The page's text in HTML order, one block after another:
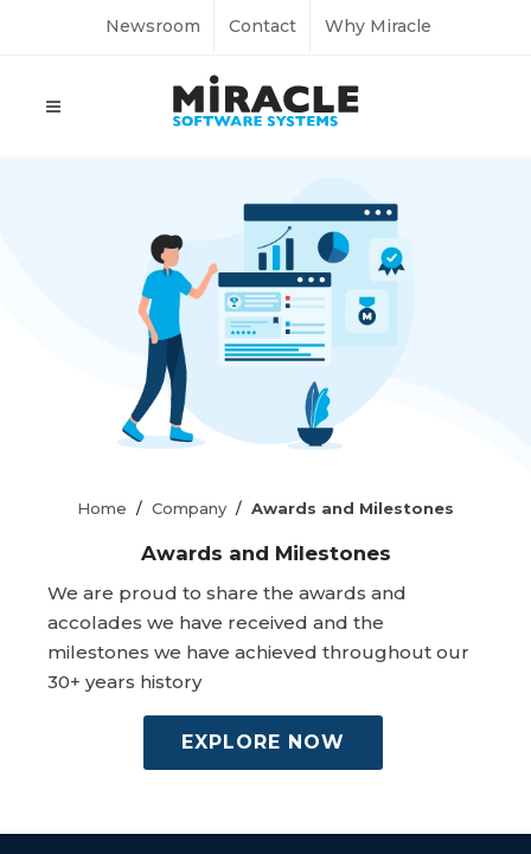
Newsroom Contact Why Miracle
Home Company Awards and Milestones
Awards and Milestones
We are proud to share the awards and
accolades we have received and the
milestones we have achieved throughout our
30+ years history
EXPLORE NOW